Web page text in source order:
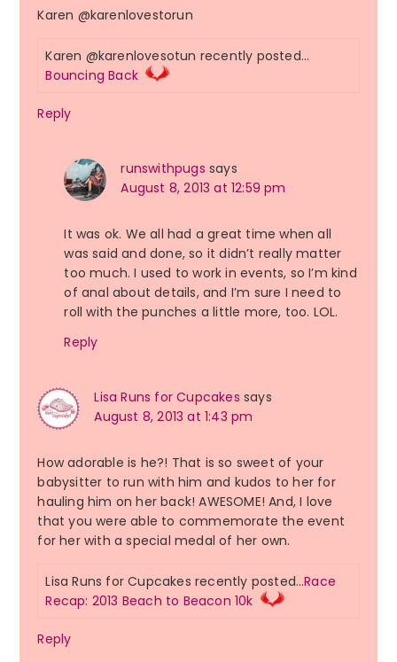
Karen @karenlovestorun
Karen @karenlovesotun recently posted…
Bouncing Back
Reply
runswithpugs says
August 8, 2013 at 12:59 pm
It was ok. We all had a great time when all
was said and done, so it didn’t really matter
too much. I used to work in events, so I’m kind
of anal about details, and I’m sure I need to
roll with the punches a little more, too. LOL.
Reply
Lisa Runs for Cupcakes says
August 8, 2013 at 1:43 pm
How adorable is he?! That is so sweet of your
babysitter to run with him and kudos to her for
hauling him on her back! AWESOME! And, I love
that you were able to commemorate the event
for her with a special medal of her own.
Lisa Runs for Cupcakes recently posted…Race
Recap: 2013 Beach to Beacon 10k
Reply